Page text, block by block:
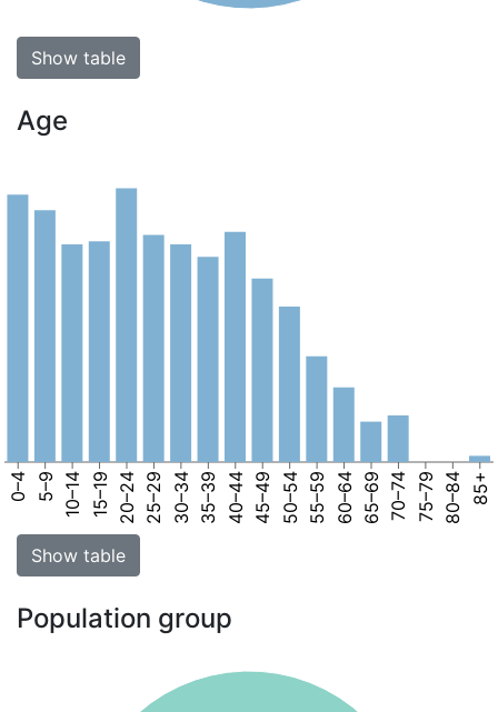
Show table
Age
0–4 5–9 10–14 15–19 20–24 25–29 30–34 35–39 40–44 45–49 50–54 55–59 60–64 65–69 70–74 75–79 80–84 85+
Show table
Population group